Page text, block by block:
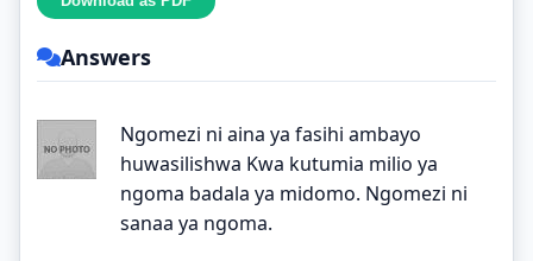
Answers
Ngomezi ni aina ya fasihi ambayo
huwasilishwa Kwa kutumia milio ya
ngoma badala ya midomo. Ngomezi ni
sanaa ya ngoma.